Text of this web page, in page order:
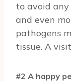
to avoid
and even
pathogens
tissue. A
#2 A happy